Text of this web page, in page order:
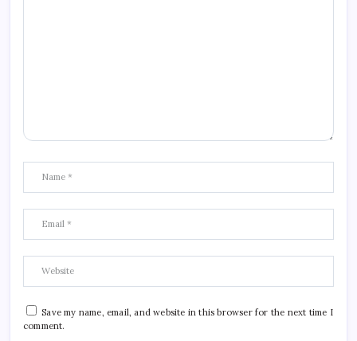
Save my name, email, and website in this browser for the next time I
comment.